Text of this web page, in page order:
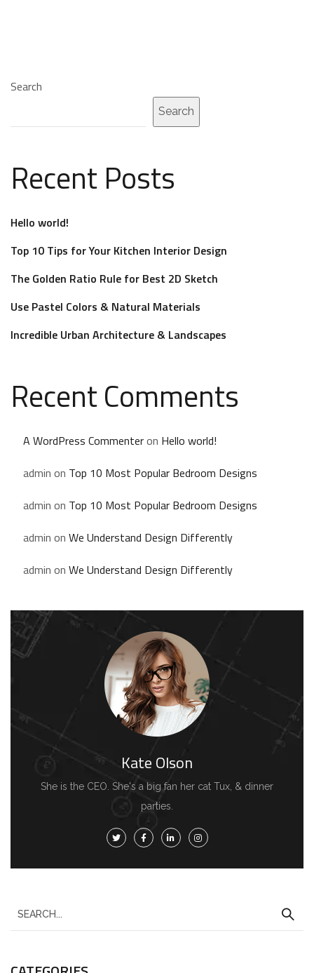
Search
Search
Recent Posts
Hello world!
Top 10 Tips for Your Kitchen Interior Design
The Golden Ratio Rule for Best 2D Sketch
Use Pastel Colors & Natural Materials
Incredible Urban Architecture & Landscapes
Recent Comments
A WordPress Commenteron Hello world!
admin on Top 10 Most Popular Bedroom Designs
admin on Top 10 Most Popular Bedroom Designs
admin on We Understand Design Differently
admin on We Understand Design Differently
Kate Olson
She is the CEO. She's a big fan her cat Tux, & dinner
parties.
e